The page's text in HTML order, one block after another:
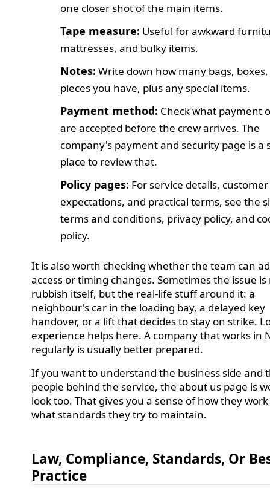
one closer shot of the main items.
Tape measure: Useful for awkward
mattresses, and bulky items.
Notes: Write down how many bags,
pieces you have, plus any special items.
Payment method: Check what payment
are accepted before the crew arrives. The
company's payment and security page is a
place to review that.
Policy pages: For service details, customer
expectations, and practical terms, see the
terms and conditions, privacy policy, and
policy.
It is also worth checking whether the team can
access or timing changes. Sometimes the issue
rubbish itself, but the real-life stuff around it: a
neighbour's car in the loading bay, a delayed key
handover, or a lift that decides to stay on strike.
experience helps here. A company that works in
regularly is usually better prepared.
If you want to understand the business side and
people behind the service, the about us page is
look too. That gives you a sense of how they
what standards they try to maintain.
Law, Compliance, Standards, Or
Practice